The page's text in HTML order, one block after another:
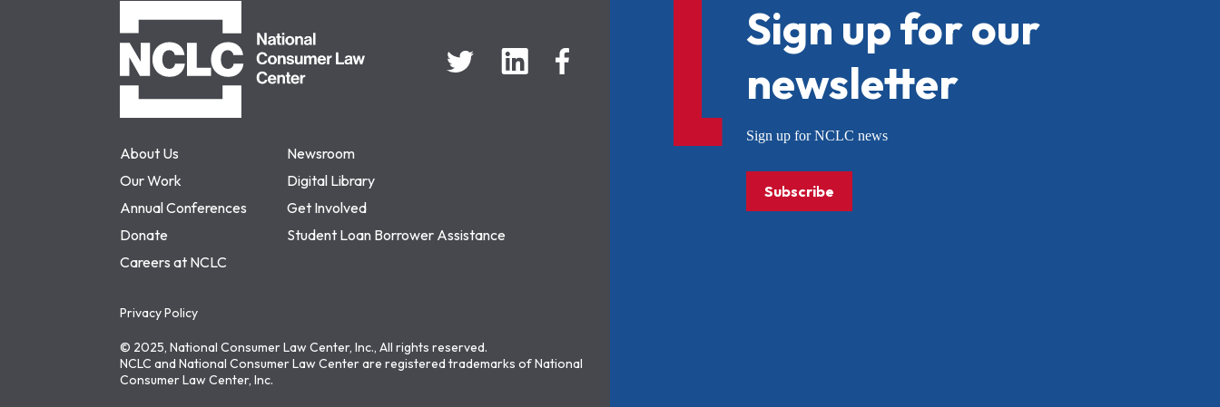
About Us
Newsroom
Our Work
Digital Library
Annual Conferences
Get Involved
Donate
Student Loan Borrower Assistance
Careers at NCLC
Privacy Policy
© 2025, National Consumer Law Center, Inc., All rights reserved.
NCLC and National Consumer Law Center are registered trademarks of National
Consumer Law Center, Inc.
Sign up for our
newsletter
Sign up for NCLC news
Subscribe